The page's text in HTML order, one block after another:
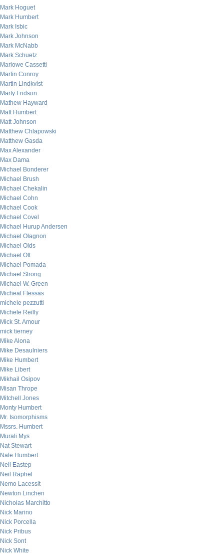
Mark Hoguet
Mark Humbert
Mark Isbic
Mark Johnson
Mark McNabb
Mark Schuetz
Marlowe Cassetti
Martin Conroy
Martin Lindkvist
Marty Fridson
Mathew Hayward
Matt Humbert
Matt Johnson
Matthew Chlapowski
Matthew Gasda
Max Alexander
Max Dama
Michael Bonderer
Michael Brush
Michael Chekalin
Michael Cohn
Michael Cook
Michael Covel
Michael Hurup Andersen
Michael Olagnon
Michael Olds
Michael Ott
Michael Pomada
Michael Strong
Michael W. Green
Micheal Flessas
michele pezzutti
Michele Reilly
Mick St. Amour
mick tierney
Mike Alona
Mike Desaulniers
Mike Humbert
Mike Libert
Mikhail Osipov
Misan Thrope
Mitchell Jones
Monty Humbert
Mr. Isomorphisms
Mssrs. Humbert
Murali Mys
Nat Stewart
Nate Humbert
Neil Eastep
Neil Raphel
Nemo Lacessit
Newton Linchen
Nicholas Marchitto
Nick Marino
Nick Porcella
Nick Pribus
Nick Sont
Nick White